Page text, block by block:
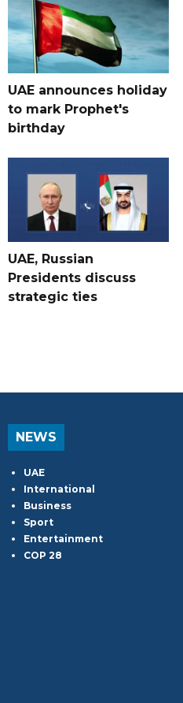
UAE announces holiday
to mark Prophet's
birthday
UAE, Russian
Presidents discuss
strategic ties
NEWS
UAE
International
Business
Sport
Entertainment
COP 28